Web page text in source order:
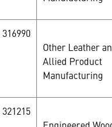
316990
Other Leather
Allied Product
Manufacturing
321215